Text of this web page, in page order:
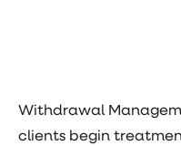
Withdrawal
clients begin